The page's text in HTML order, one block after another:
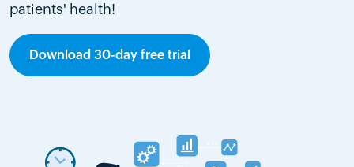
patients' health!
Download 30-day free trial